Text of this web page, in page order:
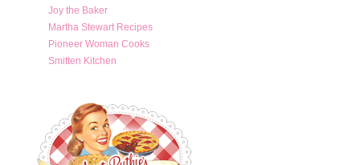
Joy the Baker
Martha Stewart Recipes
Pioneer Woman Cooks
Smitten Kitchen